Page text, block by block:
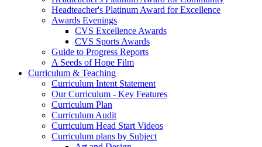
Headteacher's Platinum Award for Excellence
Awards Evenings
CVS Excellence Awards
CVS Sports Awards
Guide to Progress Reports
A Seeds of Hope Film
Curriculum & Teaching
Curriculum Intent Statement
Our Curriculum - Key Features
Curriculum Plan
Curriculum Audit
Curriculum Head Start Videos
Curriculum plans by Subject